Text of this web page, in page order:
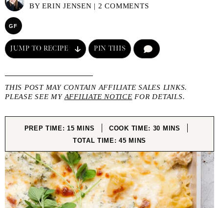
BYERIN JENSEN | 2 COMMENTS
GF
JUMP TO RECIPE PIN THIS
THIS POST MAY CONTAIN AFFILIATE SALES LINKS.
PLEASE SEE MY AFFILIATE NOTICE FOR DETAILS.
PREP TIME:15MINUTES
MINS COOK TIME: 30 MINUTES
MINS
TOTAL TIME:45MINUTES
MINS